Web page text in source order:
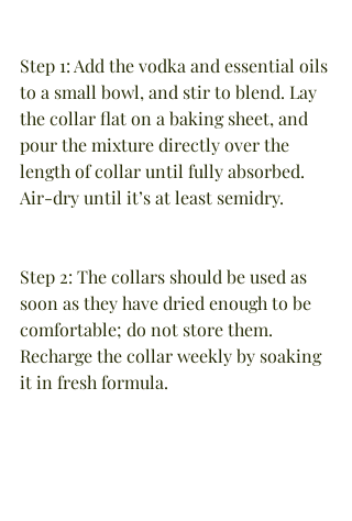
Step 1: Add the vodka and essential oils
to a small bowl, and stir to blend. Lay
the collar flat on a baking sheet, and
pour the mixture directly over the
length of collar until fully absorbed.
Air-dry until it’s at least semidry.
Step 2: The collars should be used as
soon as they have dried enough to be
comfortable; do not store them.
Recharge the collar weekly by soaking
it in fresh formula.